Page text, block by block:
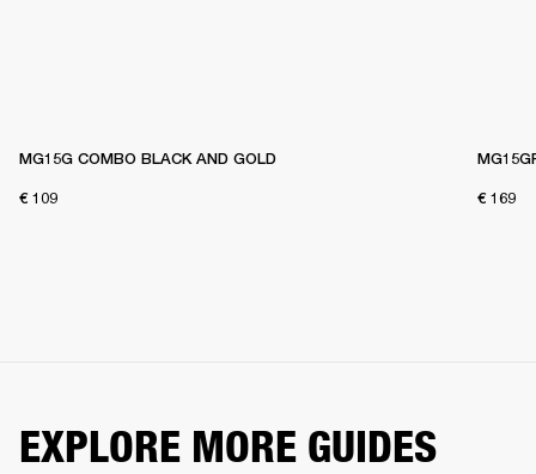
MG15G COMBO BLACK AND GOLD
€ 109 € 169
EXPLORE MORE GUIDES